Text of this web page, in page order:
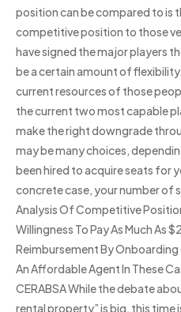
position can be compared to is
competitive position to those
have signed the major players
be a certain amount of
current resources of those
the current two most capable
make the right downgrade
may be many choices,
been hired to acquire seats for
concrete case, your number of
Analysis Of Competitive
Willingness To Pay As Much As
Reimbursement By
An Affordable Agent In These
CERABSA While the debate
rental property” is big, this time